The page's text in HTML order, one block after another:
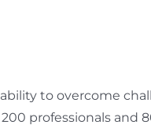
to overcome
200 professionals